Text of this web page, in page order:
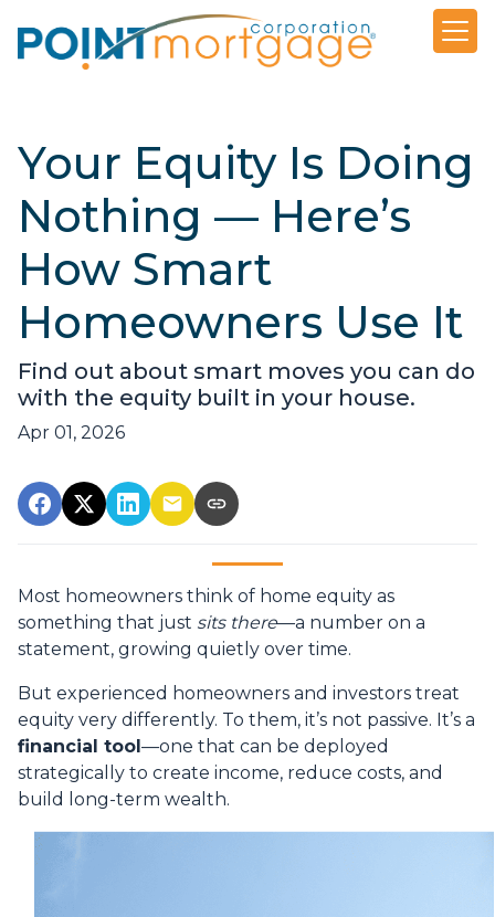
Your Equity Is Doing
Nothing — Here’s
How Smart
Homeowners Use It
Find out about smart moves you can do
with the equity built in your house.
Apr 01, 2026
Most homeowners think of home equity as
something that just sits there—a number on a
statement, growing quietly over time.
But experienced homeowners and investors treat
equity very differently. To them, it’s not passive. It’s a
financial tool —one that can be deployed
strategically to create income, reduce costs, and
build long-term wealth.